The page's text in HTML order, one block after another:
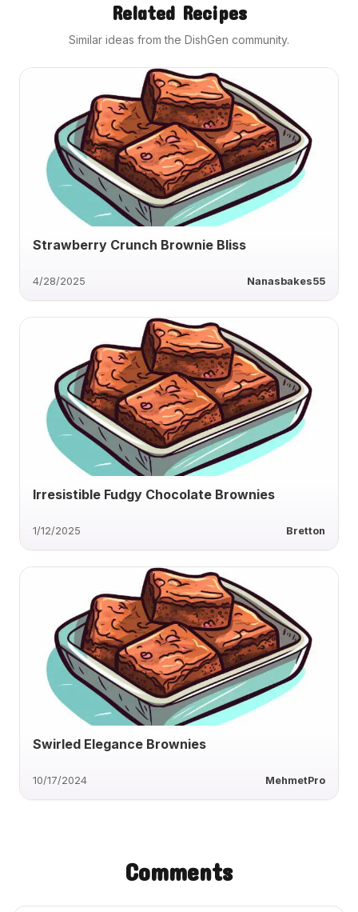
Related Recipes
Similar ideas from the DishGen community.
Strawberry Crunch Brownie Bliss
4/28/2025 Nanasbakes55
Irresistible Fudgy Chocolate Brownies
1/12/2025 Bretton
Swirled Elegance Brownies
10/17/2024 MehmetPro
Comments